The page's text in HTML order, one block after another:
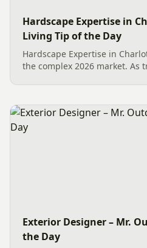
Hardscape Expertise in
Living Tip of the Day
Hardscape Expertise in
the complex 2026 market. As
to ensure...
Exterior Designer – Mr.
the Day